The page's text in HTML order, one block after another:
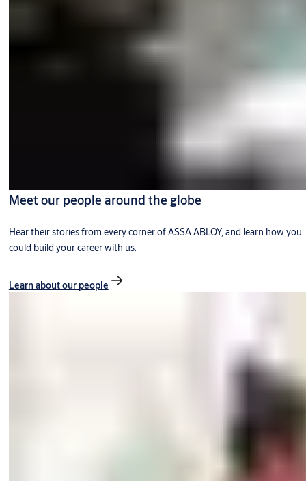
Meet our people around the globe
Hear their stories from every corner of ASSA ABLOY, and learn how you
could build your career with us.
Learn about our people